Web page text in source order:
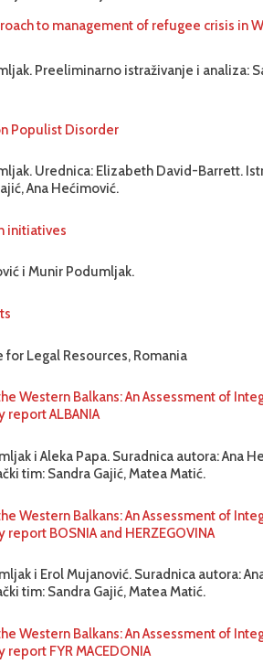
to management of refugee crisis in
Preeliminarno istraživanje i analiza:
Populist Disorder
Urednica: Elizabeth David-Barrett.
Ana Hećimović.
initiatives
i Munir Podumljak.
for Legal Resources, Romania
Western Balkans: An Assessment of
ALBANIA
i Aleka Papa. Suradnica autora: Ana
tim: Sandra Gajić, Matea Matić.
Western Balkans: An Assessment of
BOSNIA and HERZEGOVINA
i Erol Mujanović. Suradnica autora:
tim: Sandra Gajić, Matea Matić.
Western Balkans: An Assessment of
FYR MACEDONIA